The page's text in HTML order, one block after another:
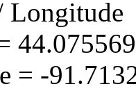
Longitude
44.075569
= -